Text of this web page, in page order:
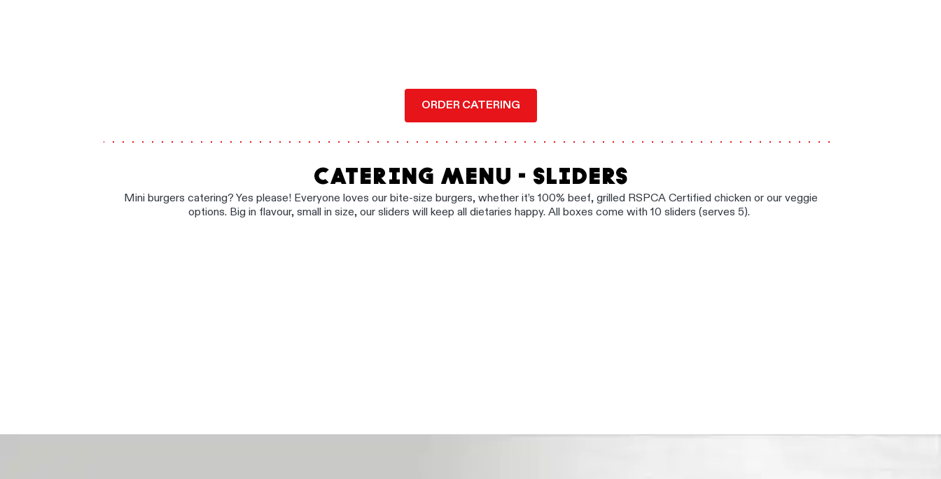
ORDER CATERING
CATERING MENU - SLIDERS
Mini burgers catering? Yes please! Everyone loves our bite-size burgers, whether it’s 100% beef, grilled RSPCA Certified chicken or our veggie
options. Big in flavour, small in size, our sliders will keep all dietaries happy. All boxes come with 10 sliders (serves 5).